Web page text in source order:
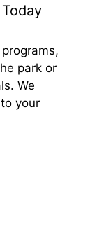
park or
We
your